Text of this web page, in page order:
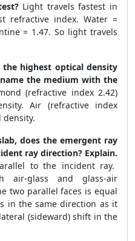
Light travels fastest in
refractive index. Water =
= 1.47. So light travels
highest optical density
the medium with the
(refractive index 2.42)
Air (refractive index
density.
does the emergent ray
ray direction? Explain.
to the incident ray.
air-glass and glass-air
two parallel faces is equal
in the same direction as it
(sideward) shift in the